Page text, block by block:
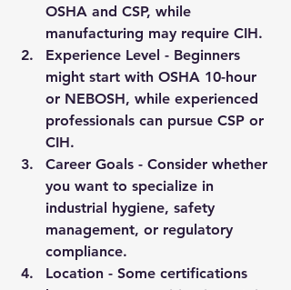
OSHA and CSP, while
manufacturing may require CIH.
Experience Level - Beginners
might start with OSHA 10-hour
or NEBOSH, while experienced
professionals can pursue CSP or
CIH.
Career Goals - Consider whether
you want to specialize in
industrial hygiene, safety
management, or regulatory
compliance.
Location - Some certifications